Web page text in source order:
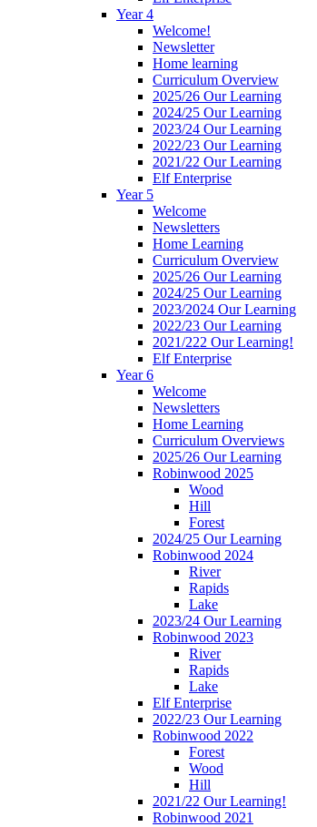
Year 4
Welcome!
Newsletter
Home learning
Curriculum Overview
2025/26 Our Learning
2024/25 Our Learning
2023/24 Our Learning
2022/23 Our Learning
2021/22 Our Learning
Elf Enterprise
Year 5
Welcome
Newsletters
Home Learning
Curriculum Overview
2025/26 Our Learning
2024/25 Our Learning
2023/2024 Our Learning
2022/23 Our Learning
2021/222 Our Learning!
Elf Enterprise
Year 6
Welcome
Newsletters
Home Learning
Curriculum Overviews
2025/26 Our Learning
Robinwood 2025
Wood
Hill
Forest
2024/25 Our Learning
Robinwood 2024
River
Rapids
Lake
2023/24 Our Learning
Robinwood 2023
River
Rapids
Lake
Elf Enterprise
2022/23 Our Learning
Robinwood 2022
Forest
Wood
Hill
2021/22 Our Learning!
Robinwood 2021